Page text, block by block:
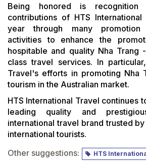
Being honored is
contributions of HTS
year through many promotion
activities to enhance the
hospitable and quality Nha Trang
class travel services. In
Travel's efforts in promoting Nha
tourism in the Australian market.
HTS International Travel continues
leading quality and
international travel brand trusted
international tourists.
Other suggestions:
HTS